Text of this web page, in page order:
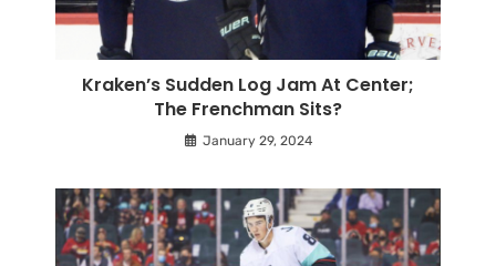
Kraken’s Sudden Log Jam At Center;
The Frenchman Sits?
January 29, 2024